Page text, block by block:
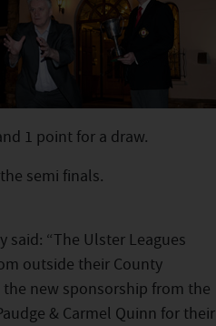
1 point for a draw.
semi finals.
said: “The Ulster Leagues
outside their County
the new sponsorship from the
& Carmel Quinn for their